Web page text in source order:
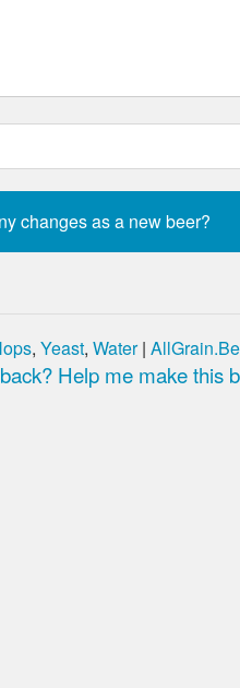
, Yeast, Water|
Help me make this